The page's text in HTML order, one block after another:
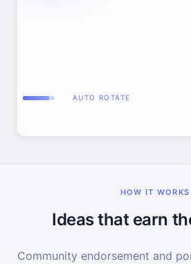
AUTO ROTATE
HOW IT WORKS
Ideas that earn
Community endorsement and